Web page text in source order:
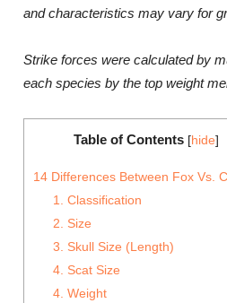
and characteristics may vary for
Strike forces were calculated by
each species by the top weight
Table of Contents [hide]
14 Differences Between Fox Vs.
1. Classification
2. Size
3. Skull Size (Length)
4. Scat Size
4. Weight